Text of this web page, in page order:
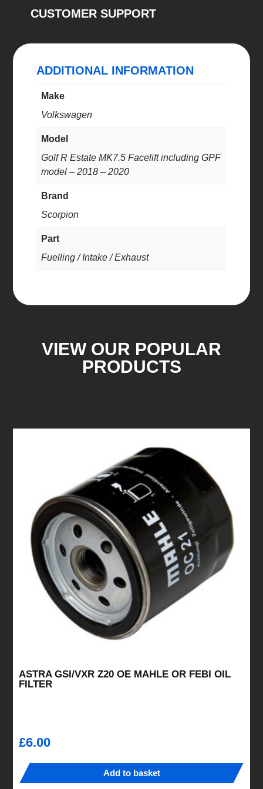
back
quantity
CUSTOMER SUPPORT
ADDITIONAL INFORMATION
Make
Volkswagen
Model
Golf R Estate MK7.5 Facelift including GPF
model – 2018 – 2020
Brand
Scorpion
Part
Fuelling / Intake / Exhaust
VIEW OUR POPULAR
PRODUCTS
ASTRA GSI/VXR Z20 OE MAHLE OR FEBI OIL
FILTER
£6.00
Add to basket